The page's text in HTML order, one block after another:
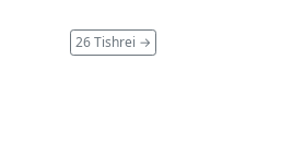
26 Tishrei →